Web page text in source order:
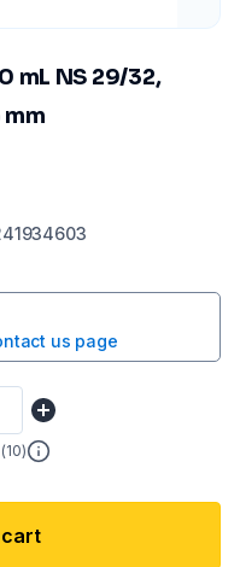
mL NS 29/32,
mm
us page
10)